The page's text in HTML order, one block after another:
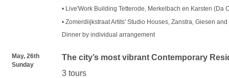
• Live'Work Building Tetterode, Merkelbach en Karsten (Da
• Zomerdiijkstraat Artits' Studio Houses, Zanstra, Giesen
Dinner by individual arrangement
May, 26th
Sunday
The city’s most vibrant Contemporary
3 tours